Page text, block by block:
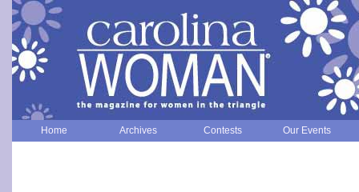
Home Archives Contests Our Events